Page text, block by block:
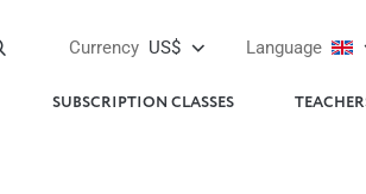
Language
Currency US$
SUBSCRIPTION CLASSES